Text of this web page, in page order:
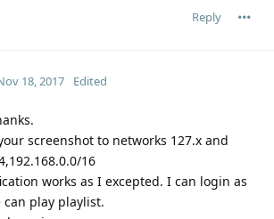
Reply
18, 2017 Edited
screenshot to networks 127.x and
16
works as I excepted. I can login as
play playlist.